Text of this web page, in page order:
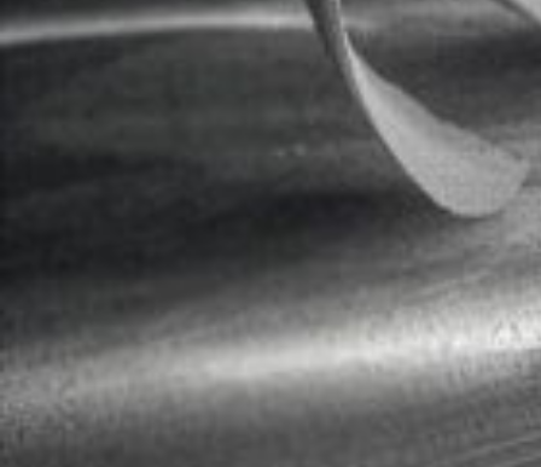
Journeysman years at Hieronymus
Own business since 1991
As a new maker, I actually make
Instruments of great stylistic
Assuming the noble basic sound,
By this I mean balance, ease of
In this way I achieve a